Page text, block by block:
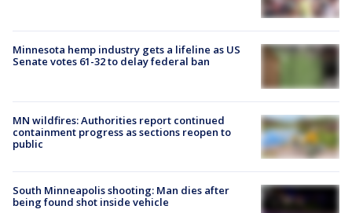
Minnesota hemp industry gets a lifeline as US
Senate votes 61-32 to delay federal ban
MN wildfires: Authorities report continued
containment progress as sections reopen to
public
South Minneapolis shooting: Man dies after
being found shot inside vehicle